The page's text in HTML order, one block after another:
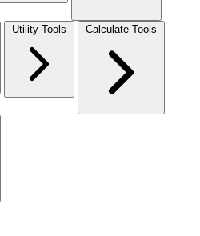
Utility Tools Calculate Tools